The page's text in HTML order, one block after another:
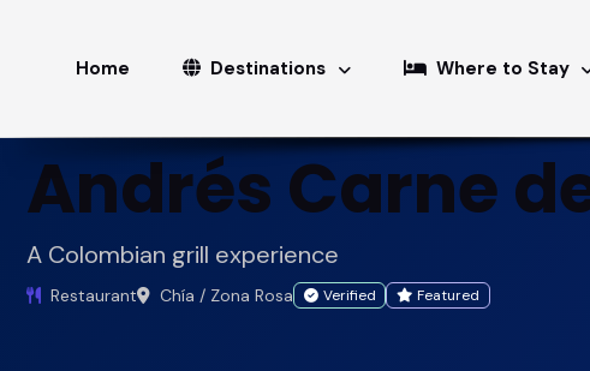
Home Destinations Where to Stay
Andrés Carne
A Colombian grill experience
Restaurant Chía / Zona Rosa Verified Featured